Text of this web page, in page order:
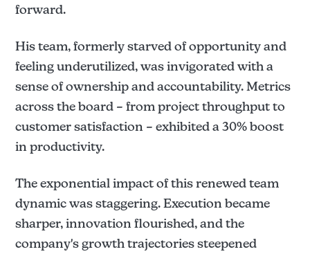
forward.
His team, formerly starved of opportunity and
feeling underutilized, was invigorated with a
sense of ownership and accountability. Metrics
across the board – from project throughput to
customer satisfaction – exhibited a 30% boost
in productivity.
The exponential impact of this renewed team
dynamic was staggering. Execution became
sharper, innovation flourished, and the
company's growth trajectories steepened